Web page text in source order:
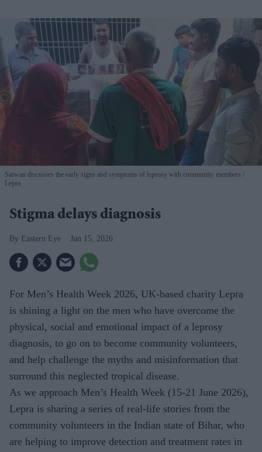
Sarwan discusses the early signs and symptoms of leprosy with community members
Lepra
Stigma delays diagnosis
Eastern Eye Jun 15, 2026
For Men’s Health Week 2026, UK-based charity Lepra
is shining a light on the men who have overcome the
physical, social and emotional impact of a leprosy
diagnosis, to go on to become community volunteers,
and help challenge the myths and misinformation that
surround this neglected tropical disease.
As we approach Men’s Health Week (15-21 June 2026),
Lepra is sharing a series of real-life stories from the
community volunteers in the Indian state of Bihar, who
are helping to improve detection and treatment rates in